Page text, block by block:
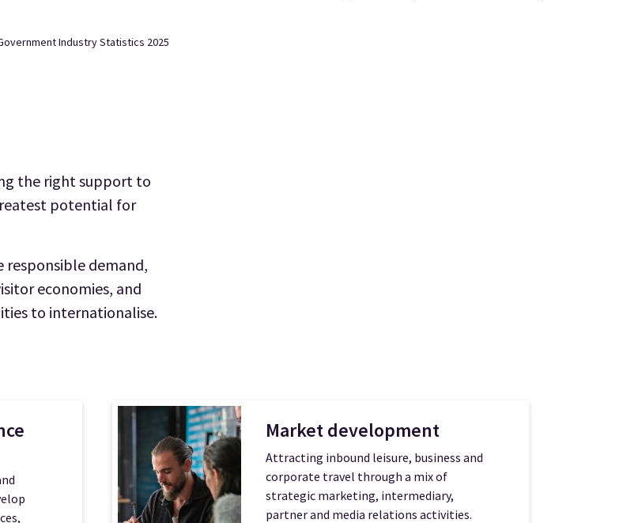
Industry Statistics 2025
the right support to
potential for
responsible demand,
economies, and
to internationalise.
Market development
Attracting inbound leisure, business and
corporate travel through a mix of
strategic marketing, intermediary,
partner and media relations activities.